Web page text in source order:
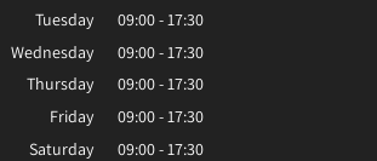
Tuesday
09:00 - 17:30
Wednesday
09:00 - 17:30
Thursday
09:00 - 17:30
Friday
09:00 - 17:30
Saturday
09:00 - 17:30